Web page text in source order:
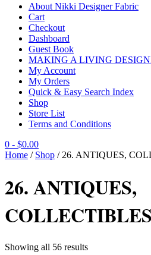
About Nikki Designer Fabric
Cart
Checkout
Dashboard
Guest Book
MAKING A LIVING
My Account
My Orders
Quick & Easy Search Index
Shop
Store List
Terms and Conditions
0 - $0.00
Home / Shop / 26. ANTIQUES,
26. ANTIQUES,
Showing all 56 resultsSorted